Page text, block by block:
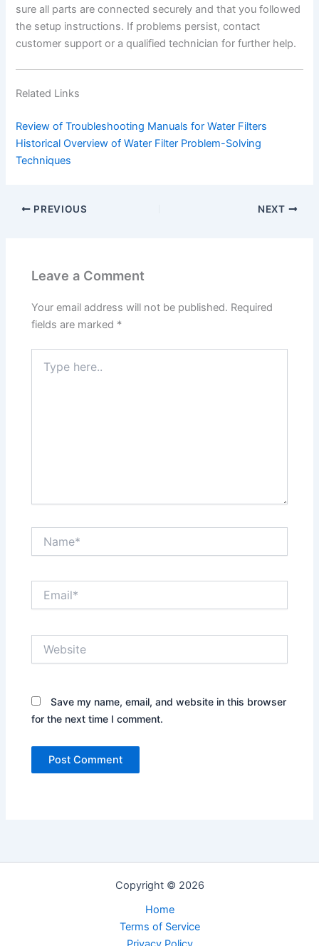
sure all parts are connected securely and that you followed
the setup instructions. If problems persist, contact
customer support or a qualified technician for further help.
Related Links
Review of Troubleshooting Manuals for Water Filters
Historical Overview of Water Filter Problem-Solving
Techniques
PREVIOUS NEXT
Leave a Comment
Your email address will not be published. Required
fields are marked *
here..
Save my name, email, and website in this browser
for the next time I comment.
Copyright © 2026
Home
Terms of Service